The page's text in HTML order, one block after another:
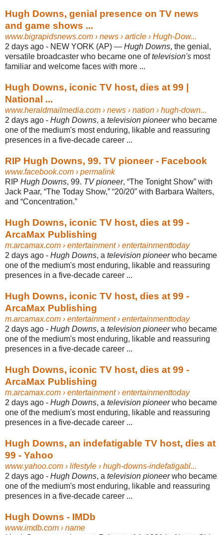
Hugh Downs, genial presence on TV news
and game shows ...
www.bigrapidsnews.com › news › article › Hugh-Dow...
2 days ago - NEW YORK (AP) — Hugh Downs, the genial,
versatile broadcaster who became one oftelevision's most
familiar and welcome faces with more ...
Hugh Downs, iconic TV host, dies at 99 |
National ...
www.heraldmailmedia.com › news › nation › hugh-down...
2 days ago - Hugh Downs, a television pioneerwho became
one of the medium's most enduring, likable and reassuring
presences in a five-decade career ...
RIP Hugh Downs, 99. TV pioneer - Facebook
www.facebook.com › permalink
RIP Hugh Downs, 99. TV pioneer, “The Tonight Show” with
Jack Paar, “The Today Show,” “20/20” with Barbara Walters,
and “Concentration.”
Hugh Downs, iconic TV host, dies at 99 -
ArcaMax Publishing
m.arcamax.com › entertainment › entertainmenttoday
2 days ago - Hugh Downs, a television pioneerwho became
one of the medium's most enduring, likable and reassuring
presences in a five-decade career ...
Hugh Downs, iconic TV host, dies at 99 -
ArcaMax Publishing
m.arcamax.com › entertainment › entertainmenttoday
2 days ago - Hugh Downs, a television pioneerwho became
one of the medium's most enduring, likable and reassuring
presences in a five-decade career ...
Hugh Downs, iconic TV host, dies at 99 -
ArcaMax Publishing
m.arcamax.com › entertainment › entertainmenttoday
2 days ago - Hugh Downs, a television pioneerwho became
one of the medium's most enduring, likable and reassuring
presences in a five-decade career ...
Hugh Downs, an indefatigable TV host, dies at
99 - Yahoo
www.yahoo.com › lifestyle › hugh-downs-indefatigabl...
2 days ago - Hugh Downs, a television pioneerwho became
one of the medium's most enduring, likable and reassuring
presences in a five-decade career ...
Hugh Downs - IMDb
www.imdb.com › name